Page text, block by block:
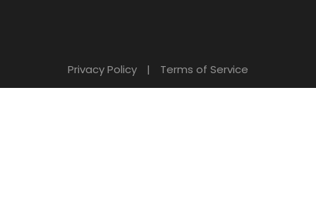
Privacy Policy | Terms of Service